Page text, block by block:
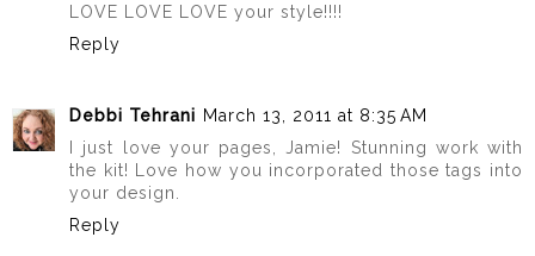
LOVE LOVE LOVE your style!!!!
Reply
Debbi Tehrani March 13, 2011 at 8:35 AM
I just love your pages, Jamie! Stunning work with
the kit! Love how you incorporated those tags into
your design.
Reply